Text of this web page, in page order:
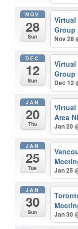
NOV
28
Sun
Virtual
Nov 28
DEC
12
Sun
Virtual
Dec 12
JAN
20
Thu
Virtual
Area
Jan 20
JAN
25
Tue Jan 25
JAN
30
Sun Jan 30